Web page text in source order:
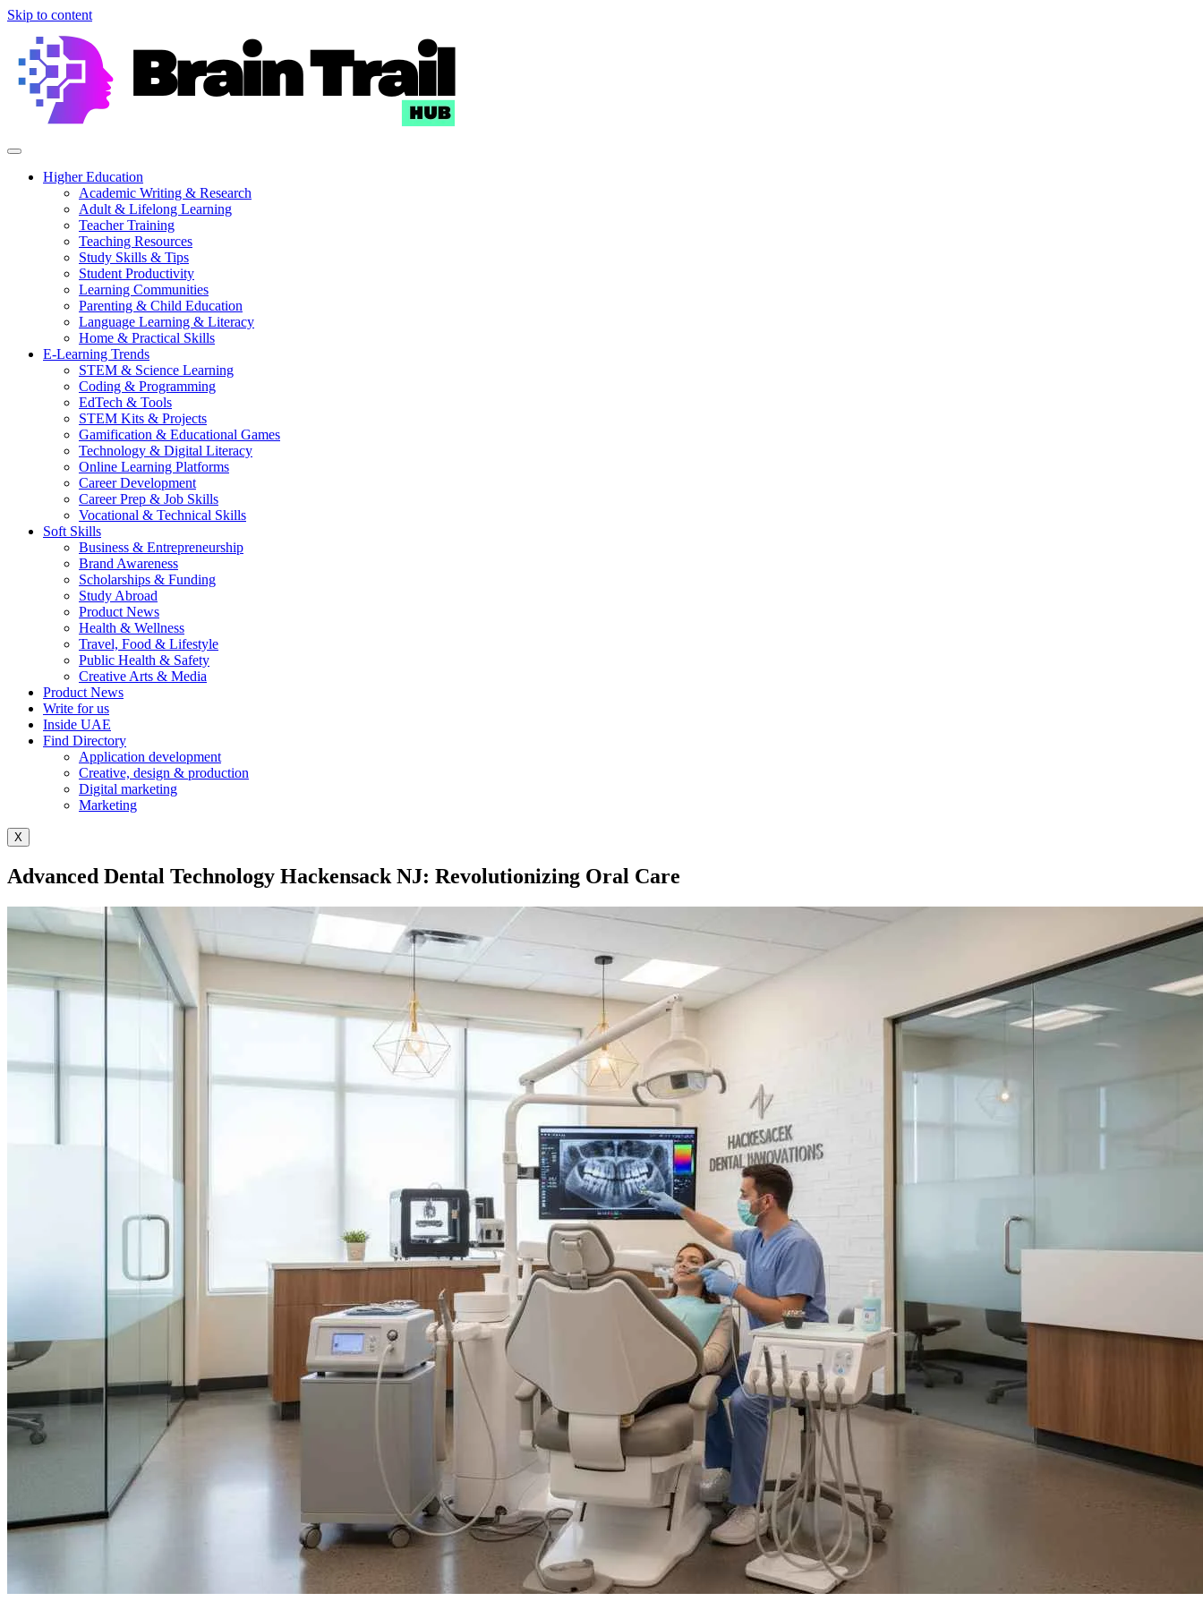
Skip to content
Higher Education
Academic Writing & Research
Adult & Lifelong Learning
Teacher Training
Teaching Resources
Study Skills & Tips
Student Productivity
Learning Communities
Parenting & Child Education
Language Learning & Literacy
Home & Practical Skills
E-Learning Trends
STEM & Science Learning
Coding & Programming
EdTech & Tools
STEM Kits & Projects
Gamification & Educational Games
Technology & Digital Literacy
Online Learning Platforms
Career Development
Career Prep & Job Skills
Vocational & Technical Skills
Soft Skills
Business & Entrepreneurship
Brand Awareness
Scholarships & Funding
Study Abroad
Product News
Health & Wellness
Travel, Food & Lifestyle
Public Health & Safety
Creative Arts & Media
Product News
Write for us
Inside UAE
Find Directory
Application development
Creative, design & production
Digital marketing
Marketing
X
Advanced Dental Technology Hackensack NJ: Revolutionizing Oral Care